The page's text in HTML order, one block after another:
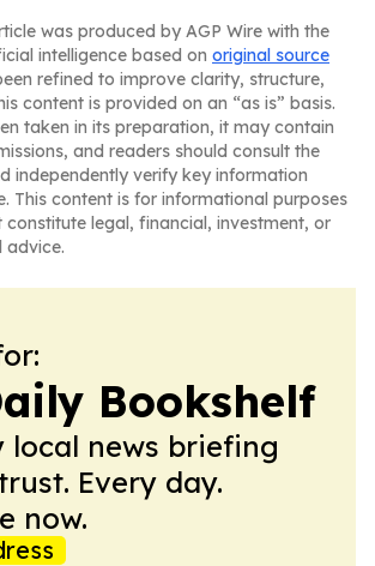
was produced by AGP Wire with the
intelligence based on original source
refined to improve clarity, structure,
content is provided on an “as is” basis.
taken in its preparation, it may contain
and readers should consult the
independently verify key information
This content is for informational purposes
legal, financial, investment, or
advice.
Bookshelf
local news briefing
Every day.
now.